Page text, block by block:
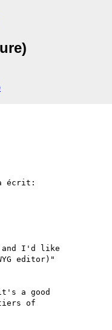
écrit:
and I'd like
editor)"
a good
of